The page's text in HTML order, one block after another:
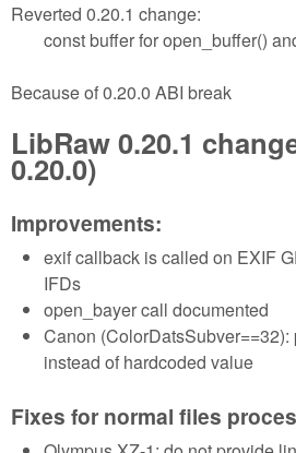
Reverted 0.20.1 change:
const buffer for open_buffer()
Because of 0.20.0 ABI break
LibRaw 0.20.1
0.20.0)
Improvements:
exif callback is called on EXIF
IFDs
open_bayer call documented
Canon
instead of hardcoded value
Fixes for normal files